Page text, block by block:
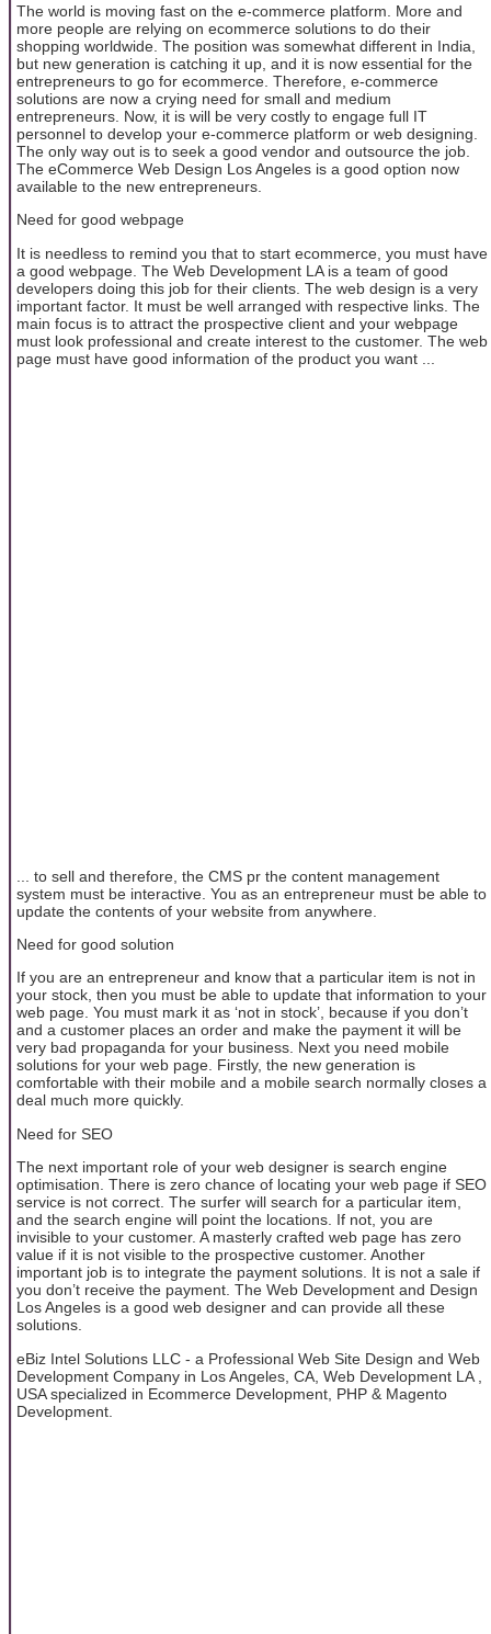
The world is moving fast on the e-commerce platform. More and
more people are relying on ecommerce solutions to do their
shopping worldwide. The position was somewhat different in India,
but new generation is catching it up, and it is now essential for the
entrepreneurs to go for ecommerce. Therefore, e-commerce
solutions are now a crying need for small and medium
entrepreneurs. Now, it is will be very costly to engage full IT
personnel to develop your e-commerce platform or web designing.
The only way out is to seek a good vendor and outsource the job.
The eCommerce Web Design Los Angeles is a good option now
available to the new entrepreneurs.
Need for good webpage
It is needless to remind you that to start ecommerce, you must have
a good webpage. The Web Development LA is a team of good
developers doing this job for their clients. The web design is a very
important factor. It must be well arranged with respective links. The
main focus is to attract the prospective client and your webpage
must look professional and create interest to the customer. The web
page must have good information of the product you want ...
... to sell and therefore, the CMS pr the content management
system must be interactive. You as an entrepreneur must be able to
update the contents of your website from anywhere.
Need for good solution
If you are an entrepreneur and know that a particular item is not in
your stock, then you must be able to update that information to your
web page. You must mark it as ‘not in stock’, because if you don’t
and a customer places an order and make the payment it will be
very bad propaganda for your business. Next you need mobile
solutions for your web page. Firstly, the new generation is
comfortable with their mobile and a mobile search normally closes a
deal much more quickly.
Need for SEO
The next important role of your web designer is search engine
optimisation. There is zero chance of locating your web page if SEO
service is not correct. The surfer will search for a particular item,
and the search engine will point the locations. If not, you are
invisible to your customer. A masterly crafted web page has zero
value if it is not visible to the prospective customer. Another
important job is to integrate the payment solutions. It is not a sale if
you don’t receive the payment. The Web Development and Design
Los Angeles is a good web designer and can provide all these
solutions.
eBiz Intel Solutions LLC - a Professional Web Site Design and Web
Development Company in Los Angeles, CA, Web Development LA ,
USA specialized in Ecommerce Development, PHP & Magento
Development.